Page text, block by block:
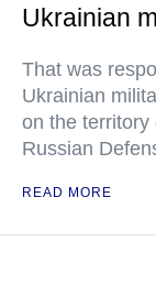
Ukrainian
That was
Ukrainian
on the territory
Russian
READ MORE